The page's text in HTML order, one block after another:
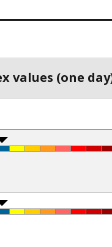
values (one